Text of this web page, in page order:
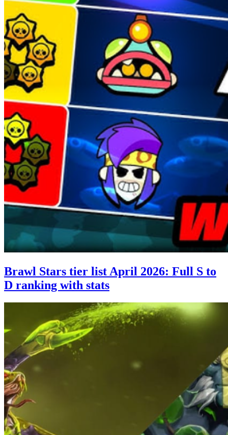
Brawl Stars tier list April 2026: Full S to
D ranking with stats